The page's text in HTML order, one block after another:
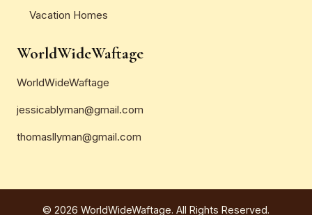
Vacation Homes
WorldWideWaftage
WorldWideWaftage
jessicablyman@gmail.com
thomasllyman@gmail.com
© 2026 WorldWideWaftage. All Rights Reserved.